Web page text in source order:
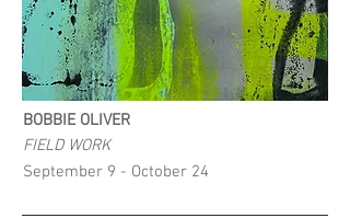
BOBBIE OLIVER
FIELD WORK
September 9 - October 24